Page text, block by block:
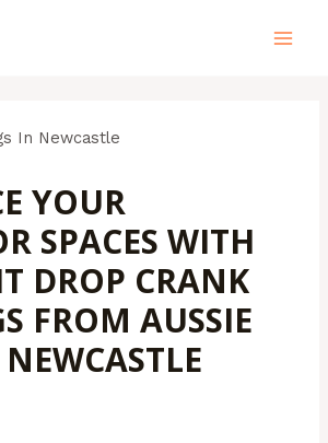
YOUR
SPACES WITH
DROP CRANK
FROM AUSSIE